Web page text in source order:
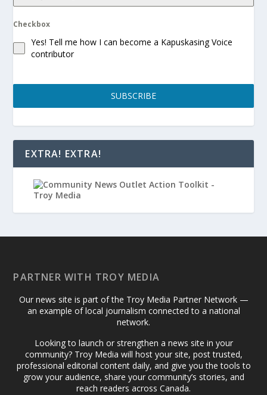
Checkbox
Yes! Tell me how I can become a Kapuskasing Voice
contributor
SUBSCRIBE
EXTRA! EXTRA!
PARTNER WITH TROY MEDIA
Our news site is part of the Troy Media Partner Network —
an example of local journalism connected to a national
network.
Looking to launch or strengthen a news site in your
community? Troy Media will host your site, post trusted,
professional editorial content daily, and give you the tools to
grow your audience, share your community’s stories, and
reach readers across Canada.